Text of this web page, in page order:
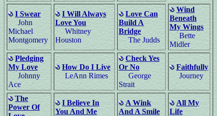
I Swear
John
Michael
Montgomery
I Will Always
Love You
Whitney
Houston
Love Can
Build A
Bridge
The Judds
Wind
Beneath
My Wings
Bette
Midler
Pledging
My Love
Johnny
Ace
How Do I Live
LeAnn Rimes
Check Yes
Or No
George
Strait
Faithfully
Journey
The
Power Of
I Believe In
You And Me
A Wink
And A Smile
All My
Life